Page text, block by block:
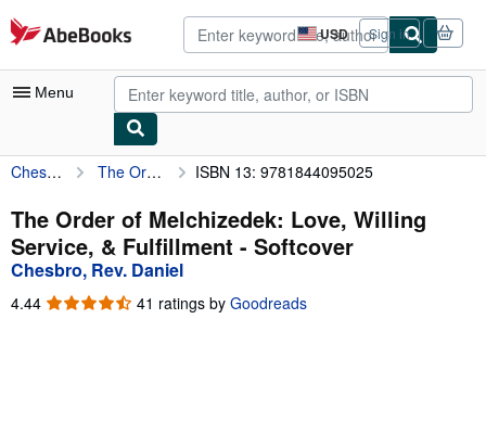
Skip to main content
AbeBooks.com USD
Site
shopping
preferences
Sign in
Menu
My Account
My Purchases
Advanced Search
Chesbro, Rev. Daniel The Order of Melchizedek: Love, Willing Service, & Fulfillment ISBN 13: 9781844095025
The Order of Melchizedek: Love, Willing
Service, & Fulfillment - Softcover
Chesbro, Rev. Daniel
4.44 4.44
41 ratings by Goodreads